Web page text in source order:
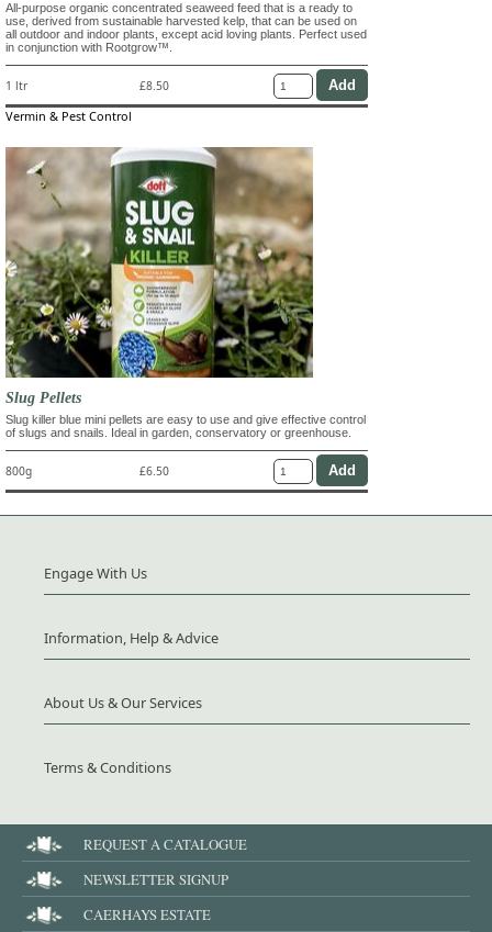
All-purpose organic concentrated seaweed feed that is a ready to
use, derived from sustainable harvested kelp, that can be used on
all outdoor and indoor plants, except acid loving plants. Perfect used
in conjunction with Rootgrow™.
1 ltr £8.50
Vermin & Pest Control
Slug Pellets
Slug killer blue mini pellets are easy to use and give effective control
of slugs and snails. Ideal in garden, conservatory or greenhouse.
800g £6.50
Engage With Us
Information, Help & Advice
About Us & Our Services
Terms & Conditions
REQUEST A CATALOGUE
NEWSLETTER SIGNUP
CAERHAYS ESTATE